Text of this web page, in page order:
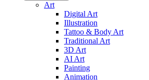
Art
Digital Art
Illustration
Tattoo & Body Art
Traditional Art
3D Art
AI Art
Painting
Animation